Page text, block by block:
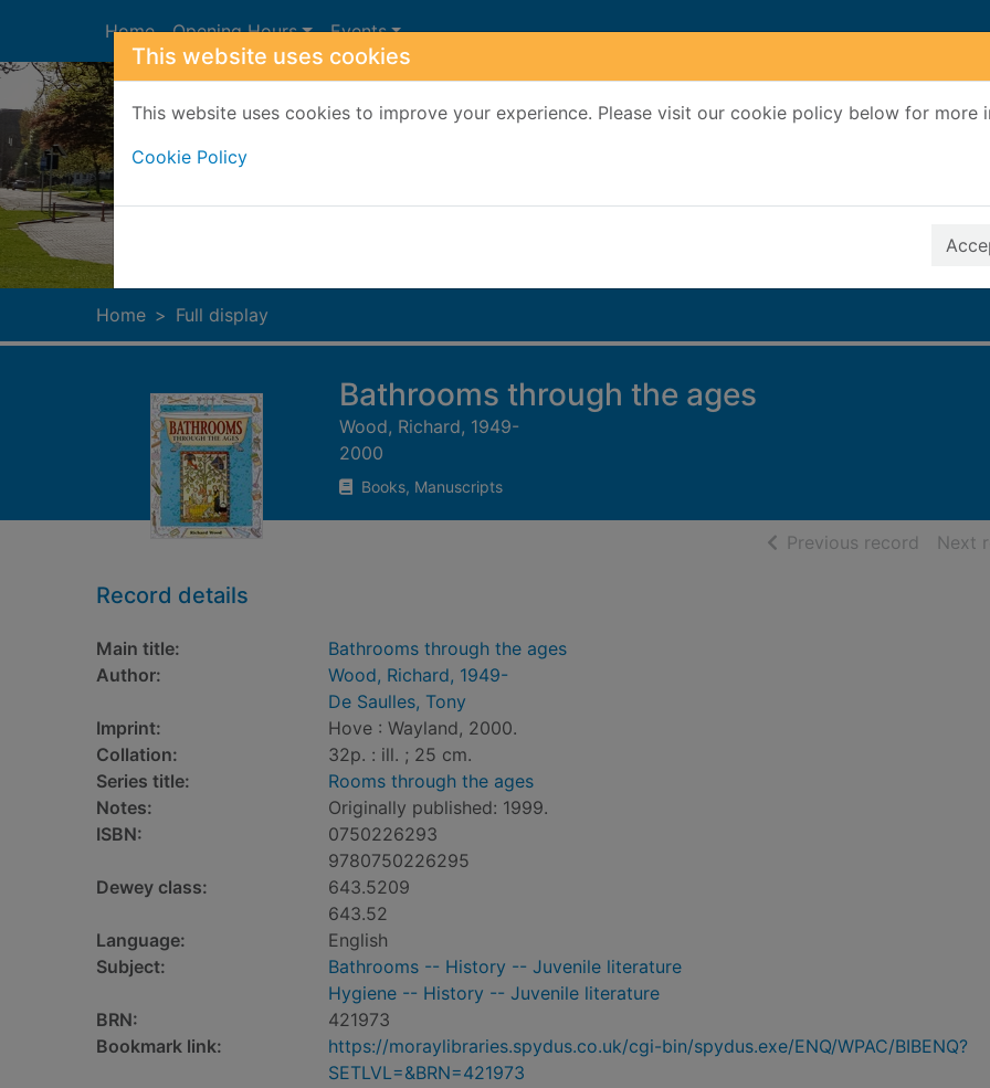
This website uses cookies
This website uses cookies to improve your experience. Please visit our cookie policy below for more
Cookie Policy
Home Opening Hours Events
Home Full display
Bathrooms through the ages
Wood, Richard, 1949-
2000
Books, Manuscripts
Previous record ofNext
Record details
Main title:
Bathrooms through the ages
Author:
Wood, Richard, 1949-
De Saulles, Tony
Imprint:
Hove : Wayland, 2000.
Collation:
32p. : ill. ; 25 cm.
Series title:
Rooms through the ages
Notes:
Originally published: 1999.
ISBN:
0750226293
9780750226295
Dewey class:
643.5209
643.52
Language:
English
Subject:
Bathrooms -- History -- Juvenile literature
Hygiene -- History -- Juvenile literature
BRN:
421973
Bookmark link:
https://moraylibraries.spydus.co.uk/cgi-bin/spydus.exe/ENQ/WPAC/BIBENQ?
SETLVL=&BRN=421973